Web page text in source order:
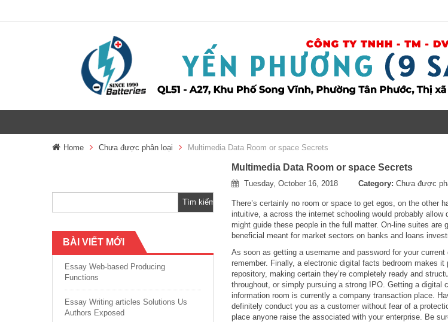
Home Chưa được phân loại Multimedia Data Room or space Secrets
BÀI VIẾT MỚI
Essay Web-based Producing
Functions
Essay Writing articles Solutions Us
Authors Exposed
Multimedia Data Room or space Secrets
Tuesday, October 16, 2018 Category: Chưa được
There’s certainly no room or space to get egos, on the other
intuitive, a across the internet schooling would probably
might guide these people in the full matter. On-line suites
beneficial meant for market sectors on banks and loans
As soon as getting a username and password for your
remember. Finally, a electronic digital facts bedroom makes
repository, making certain they’re completely ready and
throughout, or simply pursuing a strong IPO. Getting a
information room is currently a company transaction place.
definitely conduct you as a customer without fear of a
place anyone raise the associated with your enterprise. Be